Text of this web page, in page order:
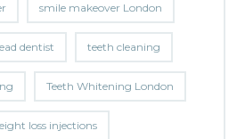
smile makeover London
dentist teeth cleaning
Teeth Whitening London
loss injections